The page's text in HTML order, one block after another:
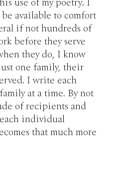
available to comfort
if not hundreds of
before they serve
they do, I know
one family, their
I write each
at a time. By not
of recipients and
individual
that much more